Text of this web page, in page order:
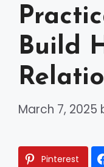
Build
March 7, 2025
Pinterest